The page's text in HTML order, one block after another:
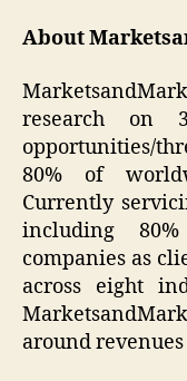
About
research on
opportunities/
80% of
Currently
including
companies as
across eight
around